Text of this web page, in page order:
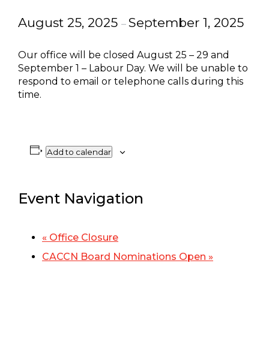
August 25, 2025 – September 1, 2025
Our office will be closed August 25 – 29 and
September 1 – Labour Day. We will be unable to
respond to email or telephone calls during this
time.
Add to calendar
Event Navigation
« Office Closure
CACCN Board Nominations Open »